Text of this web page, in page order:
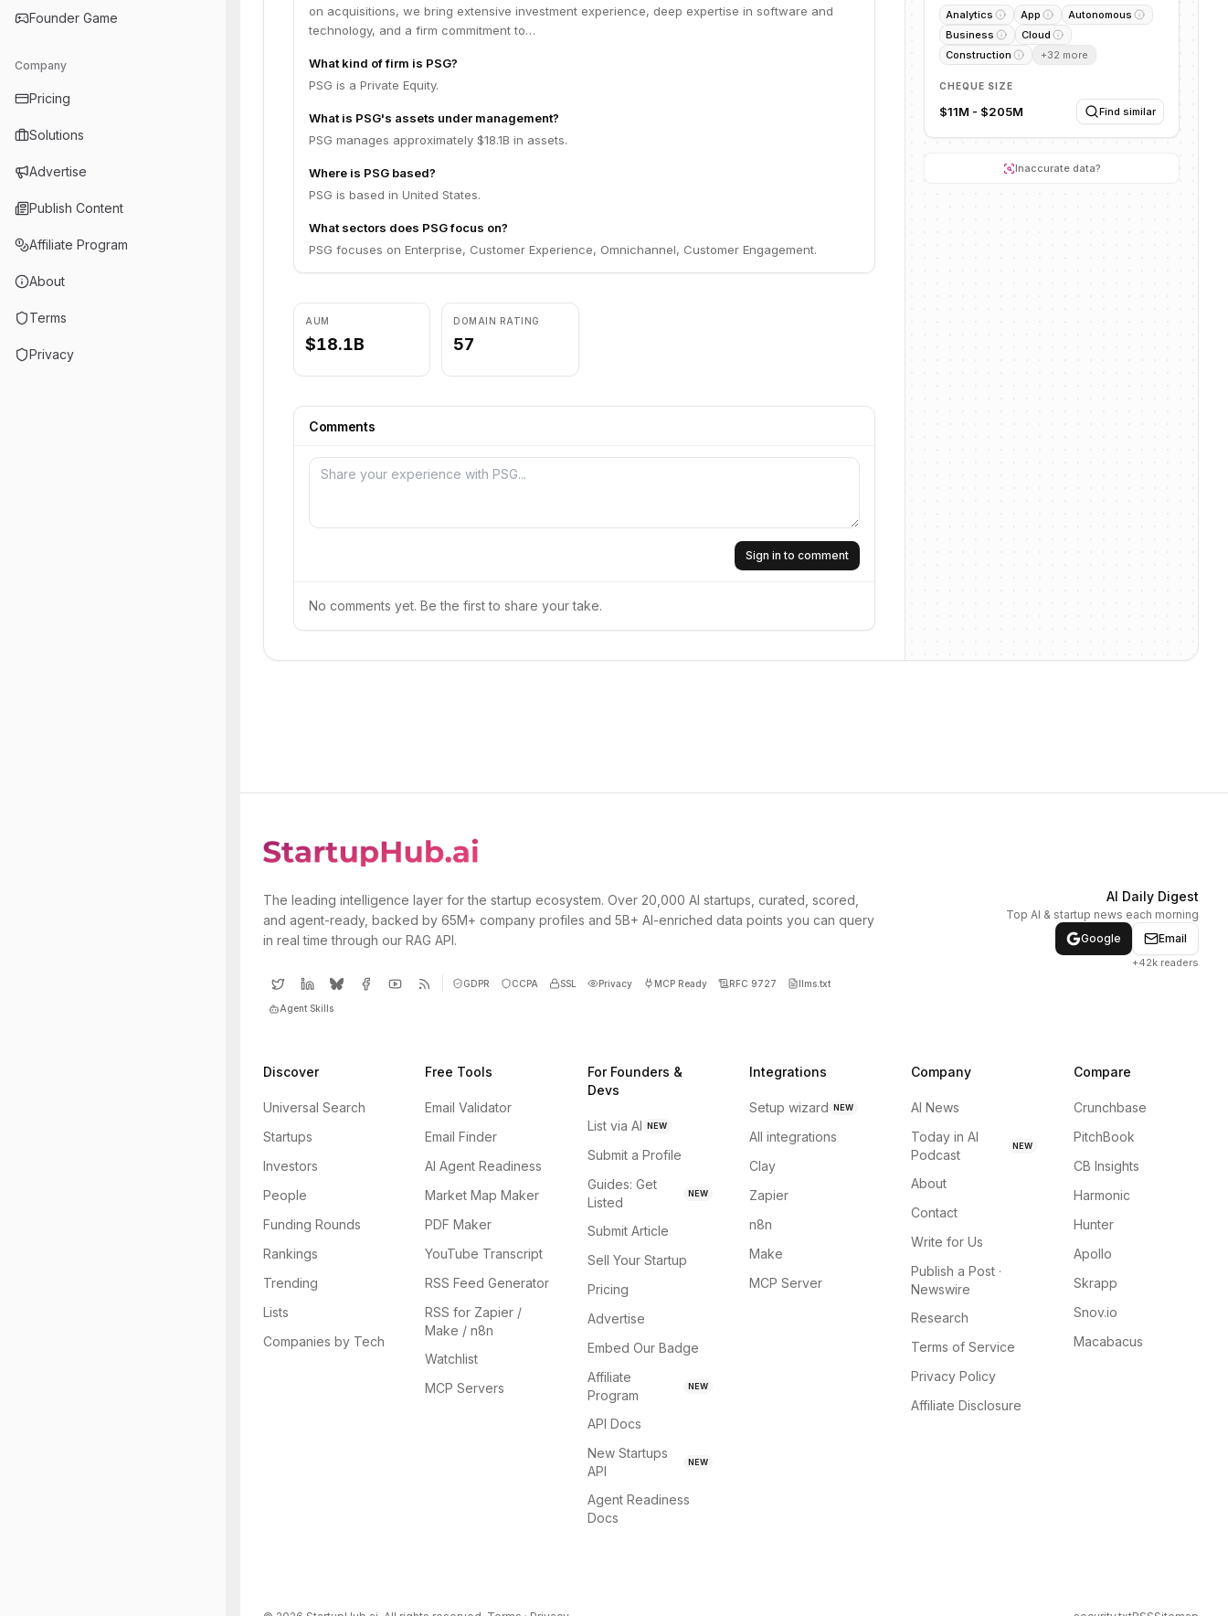
Founder Game
Company
Pricing
Solutions
Advertise
Publish Content
Affiliate Program
About
Terms
Privacy
on acquisitions, we bring extensive investment experience, deep expertise in software and
technology, and a firm commitment to…
What kind of firm is PSG?
PSG is a Private Equity.
What is PSG's assets under management?
PSG manages approximately $18.1B in assets.
Where is PSG based?
PSG is based in United States.
What sectors does PSG focus on?
PSG focuses on Enterprise, Customer Experience, Omnichannel, Customer Engagement.
AUM
$18.1B
DOMAIN RATING
57
Comments
Sign in to comment
No comments yet. Be the first to share your take.
Analytics App
Autonomous
Business
Cloud
Construction
+32 more
CHEQUE SIZE
$11M - $205M Find similar
Inaccurate data?
The leading intelligence layer for the startup ecosystem. Over 20,000 AI startups, curated, scored,
and agent-ready, backed by 65M+ company profiles and 5B+ AI-enriched data points you can query
in real time through our RAG API.
GDPR CCPA SSL Privacy MCP Ready RFC 9727 llms.txt
Agent Skills
AI Daily Digest
Top AI & startup news each morning
Google
Email
+42k readers
Discover
Universal Search
Startups
Investors
People
Funding Rounds
Rankings
Trending
Lists
Companies by Tech
Free Tools
Email Validator
Email Finder
AI Agent Readiness
Market Map Maker
PDF Maker
YouTube Transcript
RSS Feed Generator
RSS for Zapier /
Make / n8n
Watchlist
MCP Servers
For Founders &
Devs
List via AI NEW
Submit a Profile
Guides: Get
Listed
NEW
Submit Article
Sell Your Startup
Pricing
Advertise
Embed Our Badge
Affiliate
Program
NEW
API Docs
New Startups
API
NEW
Agent Readiness
Docs
Integrations
Setup wizard NEW
All integrations
Clay
Zapier
n8n
Make
MCP Server
Company
AI News
Today in AI
Podcast
NEW
About
Contact
Write for Us
Publish a Post ·
Newswire
Research
Terms of Service
Privacy Policy
Affiliate Disclosure
Compare
Crunchbase
PitchBook
CB Insights
Harmonic
Hunter
Apollo
Skrapp
Snov.io
Macabacus